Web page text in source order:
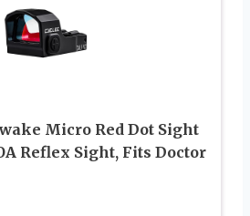
Micro Red Dot Sight
Reflex Sight, Fits Doctor